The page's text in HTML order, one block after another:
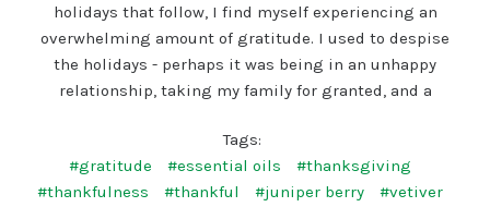
holidays that follow, I find myself experiencing an
overwhelming amount of gratitude. I used to despise
the holidays - perhaps it was being in an unhappy
relationship, taking my family for granted, and a
Tags:
#gratitude
#essential oils
#thanksgiving
#thankfulness
#thankful #juniper berry
#vetiver